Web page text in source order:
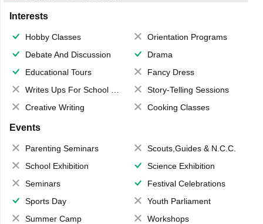
Interests
Hobby Classes
Orientation Programs
Debate And Discussion
Drama
Educational Tours
Fancy Dress
Writes Ups For School Magazine
Story-Telling Sessions
Creative Writing
Cooking Classes
Events
Parenting Seminars
Scouts,Guides & N.C.C.
School Exhibition
Science Exhibition
Seminars
Festival Celebrations
Sports Day
Youth Parliament
Summer Camp
Workshops